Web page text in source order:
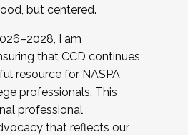
but centered.
I am
that CCD continues
resource for NASPA
professionals. This
professional
that reflects our